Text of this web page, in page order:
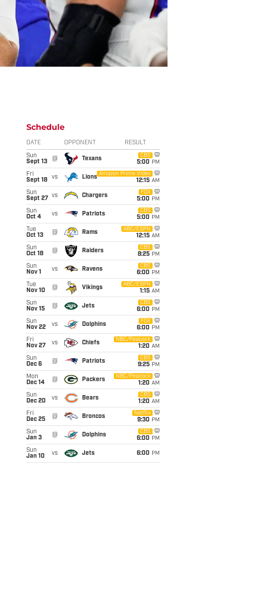
Schedule
DATE OPPONENT RESULT
Sun
Sept 13
@ Texans
CBS
5:00 PM
Fri
Sept 18
vs Lions
Amazon Prime Video
12:15 AM
Sun
Sept 27
vs Chargers
FOX
5:00 PM
Sun
Oct 4
vs Patriots
CBS
5:00 PM
Tue
Oct 13
@ Rams
ABC/ESPN
12:15 AM
Sun
Oct 18
@ Raiders
CBS
8:25 PM
Sun
Nov 1
vs Ravens
CBS
6:00 PM
Tue
Nov 10
@ Vikings
ABC/ESPN
1:15 AM
Sun
Nov 15
@ Jets
CBS
6:00 PM
Sun
Nov 22
vs Dolphins
FOX
6:00 PM
Fri
Nov 27
vs Chiefs
NBC/Peacock
1:20 AM
Sun
Dec 6
@ Patriots
CBS
9:25 PM
Mon
Dec 14
@ Packers
NBC/Peacock
1:20 AM
Sun
Dec 20
vs Bears
CBS
1:20 AM
Fri
Dec 25
@ Broncos
Netflix
9:30 PM
Sun
Jan 3
@ Dolphins
CBS
6:00 PM
Sun
Jan 10
vs Jets 6:00 PM